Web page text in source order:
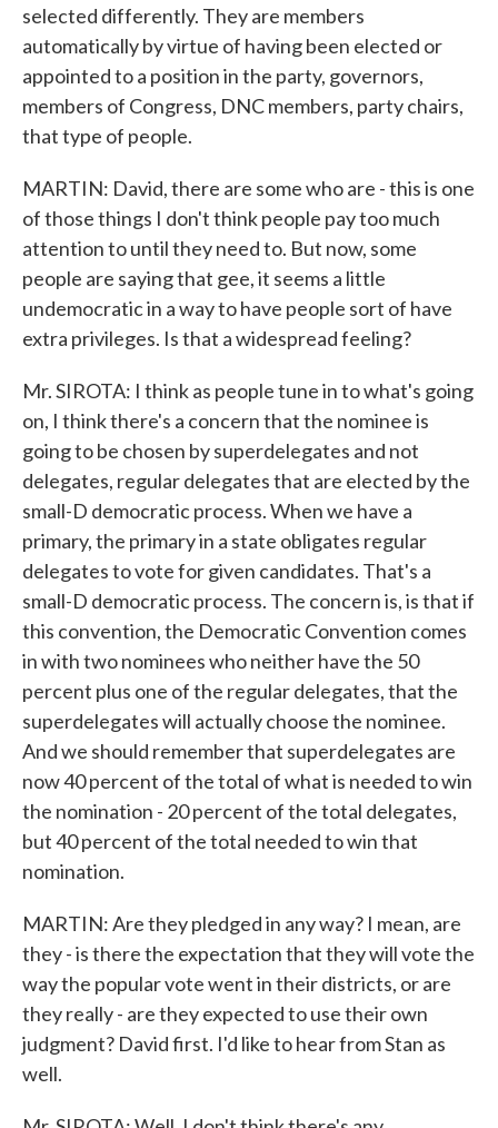
selected differently. They are members
automatically by virtue of having been elected or
appointed to a position in the party, governors,
members of Congress, DNC members, party chairs,
that type of people.
MARTIN: David, there are some who are - this is one
of those things I don't think people pay too much
attention to until they need to. But now, some
people are saying that gee, it seems a little
undemocratic in a way to have people sort of have
extra privileges. Is that a widespread feeling?
Mr. SIROTA: I think as people tune in to what's going
on, I think there's a concern that the nominee is
going to be chosen by superdelegates and not
delegates, regular delegates that are elected by the
small-D democratic process. When we have a
primary, the primary in a state obligates regular
delegates to vote for given candidates. That's a
small-D democratic process. The concern is, is that if
this convention, the Democratic Convention comes
in with two nominees who neither have the 50
percent plus one of the regular delegates, that the
superdelegates will actually choose the nominee.
And we should remember that superdelegates are
now 40 percent of the total of what is needed to win
the nomination - 20 percent of the total delegates,
but 40 percent of the total needed to win that
nomination.
MARTIN: Are they pledged in any way? I mean, are
they - is there the expectation that they will vote the
way the popular vote went in their districts, or are
they really - are they expected to use their own
judgment? David first. I'd like to hear from Stan as
well.